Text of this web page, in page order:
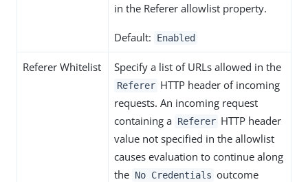
in the Referer allowlist property.
Default: Enabled
Referer Whitelist Specify a list of URLs allowed in the
Referer HTTP header of incoming
requests. An incoming request
containing a Referer HTTP header
value not specified in the allowlist
causes evaluation to continue along
the No Credentials outcome